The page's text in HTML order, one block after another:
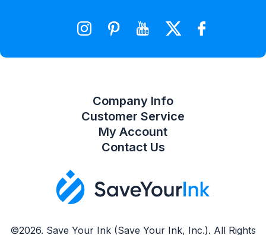
©2026. Save Your Ink (Save Your Ink, Inc.). All Rights
Company Info
Customer Service
My Account
Wishlist
Contact Us